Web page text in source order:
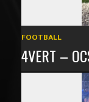
FOOTBALL
4VERT –